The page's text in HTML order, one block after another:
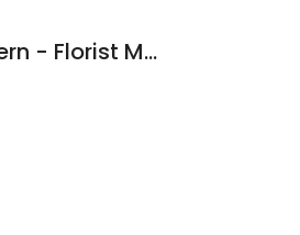
The Bloom Room Malvern - Florist Malvern, Caulfield - Same Day Flower Delivery Melbourne